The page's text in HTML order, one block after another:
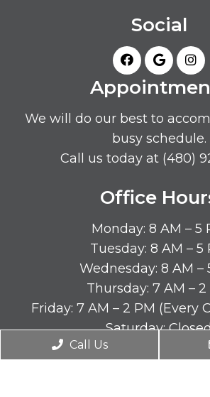
Social
We will do our best to
busy schedule.
Call us today at (480)
Office
Monday: 8 AM – 5
Tuesday: 8 AM – 5
Wednesday: 8 AM –
Thursday: 7 AM – 2
Friday: 7 AM – 2 PM (Every
Saturday:
Call Us